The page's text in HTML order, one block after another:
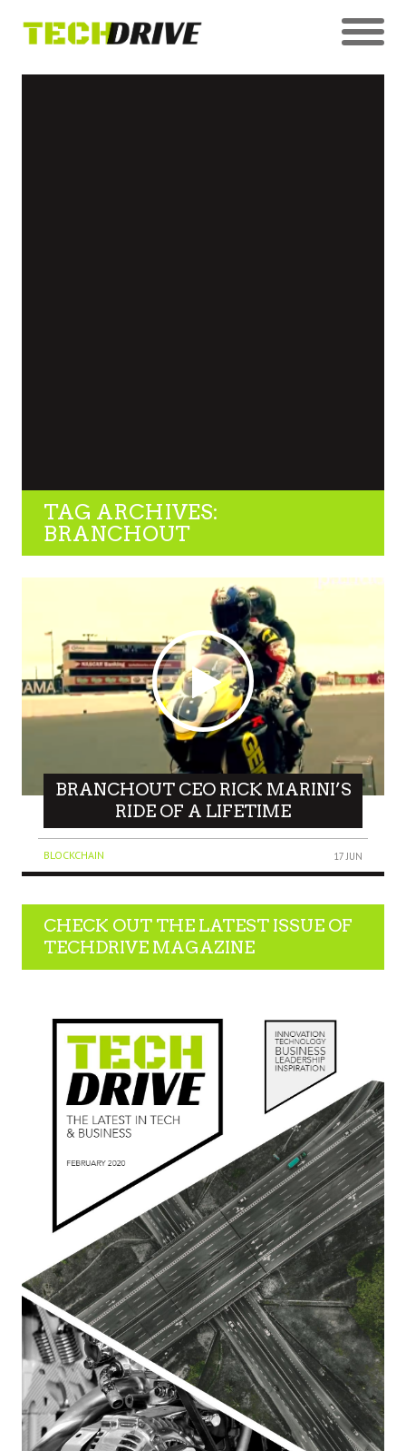
TAG ARCHIVES:
BRANCHOUT
BRANCHOUT CEO RICK MARINI’S
RIDE OF A LIFETIME
BLOCKCHAIN 17 JUN
CHECK OUT THE LATEST ISSUE OF
TECHDRIVE MAGAZINE